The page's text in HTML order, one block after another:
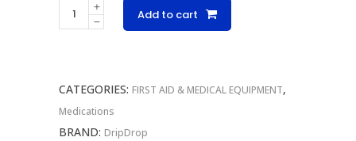
DripDrop
Singles
Add to cart
CATEGORIES: FIRST AID & MEDICAL EQUIPMENT,
Medications
BRAND: DripDrop